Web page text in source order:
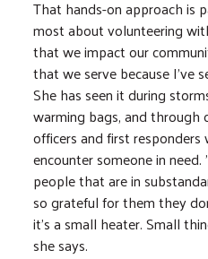
That hands-on approach is
most about volunteering
that we impact our
that we serve because I've
She has seen it during
warming bags, and
officers and first
encounter someone in
people that are in
so grateful for them they
it's a small heater. Small
she says.